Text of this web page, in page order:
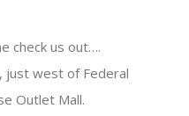
check us out….
just west of Federal
Outlet Mall.